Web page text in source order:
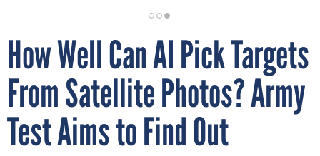
How Well Can AI Pick Targets
From Satellite Photos? Army
Test Aims to Find Out